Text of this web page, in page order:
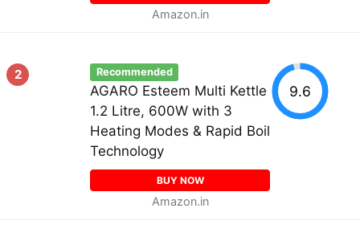
Amazon.in
2 Recommended
AGARO Esteem Multi Kettle
1.2 Litre, 600W with 3
Heating Modes & Rapid Boil
Technology
BUY NOW
Amazon.in
9.6